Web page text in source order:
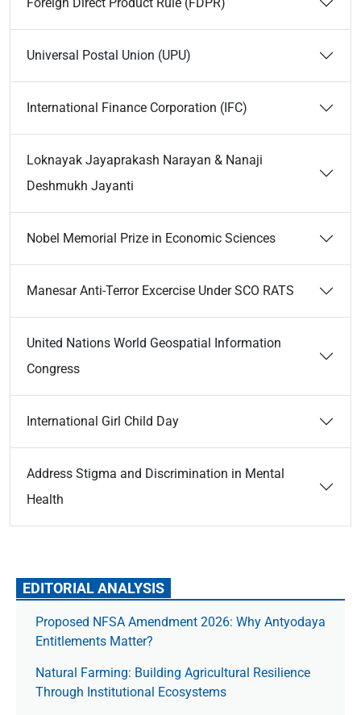
Universal Postal Union (UPU)
International Finance Corporation (IFC)
Loknayak Jayaprakash Narayan & Nanaji
Deshmukh Jayanti
Nobel Memorial Prize in Economic Sciences
Manesar Anti-Terror Excercise Under SCO RATS
United Nations World Geospatial Information
Congress
International Girl Child Day
Address Stigma and Discrimination in Mental
Health
EDITORIAL ANALYSIS
Proposed NFSA Amendment 2026: Why Antyodaya
Entitlements Matter?
Natural Farming: Building Agricultural Resilience
Through Institutional Ecosystems